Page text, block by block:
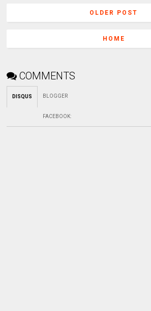
OLDER POST
HOME
COMMENTS
DISQUS BLOGGER
FACEBOOK: